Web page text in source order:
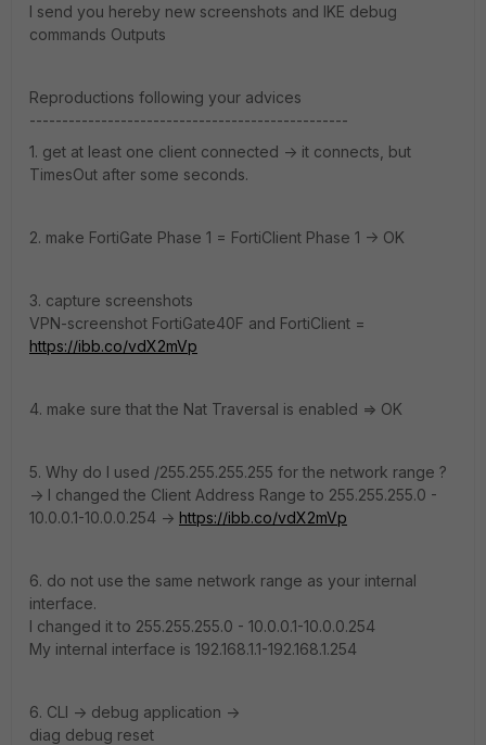
I send you hereby new screenshots and IKE debug
commands Outputs
Reproductions following your advices
-------------------------------------------------
1. get at least one client connected -> it connects, but
TimesOut after some seconds.
2. make FortiGate Phase 1 = FortiClient Phase 1 -> OK
3. capture screenshots
VPN-screenshot FortiGate40F and FortiClient =
https://ibb.co/vdX2mVp
4. make sure that the Nat Traversal is enabled => OK
5. Why do I used /255.255.255.255 for the network range ?
-> I changed the Client Address Range to 255.255.255.0 -
10.0.0.1-10.0.0.254 -> https://ibb.co/vdX2mVp
6. do not use the same network range as your internal
interface.
I changed it to 255.255.255.0 - 10.0.0.1-10.0.0.254
My internal interface is 192.168.1.1-192.168.1.254
6. CLI -> debug application ->
diag debug reset